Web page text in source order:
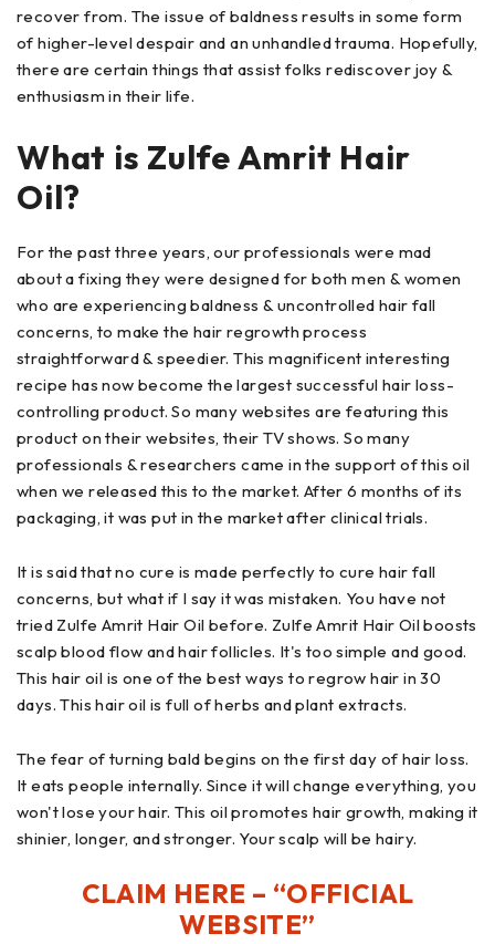
recover from. The issue of baldness results in some form
of higher-level despair and an unhandled trauma. Hopefully,
there are certain things that assist folks rediscover joy &
enthusiasm in their life.
What is Zulfe Amrit Hair
Oil?
For the past three years, our professionals were mad
about a fixing they were designed for both men & women
who are experiencing baldness & uncontrolled hair fall
concerns, to make the hair regrowth process
straightforward & speedier. This magnificent interesting
recipe has now become the largest successful hair loss-
controlling product. So many websites are featuring this
product on their websites, their TV shows. So many
professionals & researchers came in the support of this oil
when we released this to the market. After 6 months of its
packaging, it was put in the market after clinical trials.
It is said that no cure is made perfectly to cure hair fall
concerns, but what if I say it was mistaken. You have not
tried Zulfe Amrit Hair Oil before. Zulfe Amrit Hair Oil boosts
scalp blood flow and hair follicles. It's too simple and good.
This hair oil is one of the best ways to regrow hair in 30
days. This hair oil is full of herbs and plant extracts.
The fear of turning bald begins on the first day of hair loss.
It eats people internally. Since it will change everything, you
won't lose your hair. This oil promotes hair growth, making it
shinier, longer, and stronger. Your scalp will be hairy.
CLAIM HERE – “OFFICIAL
WEBSITE”